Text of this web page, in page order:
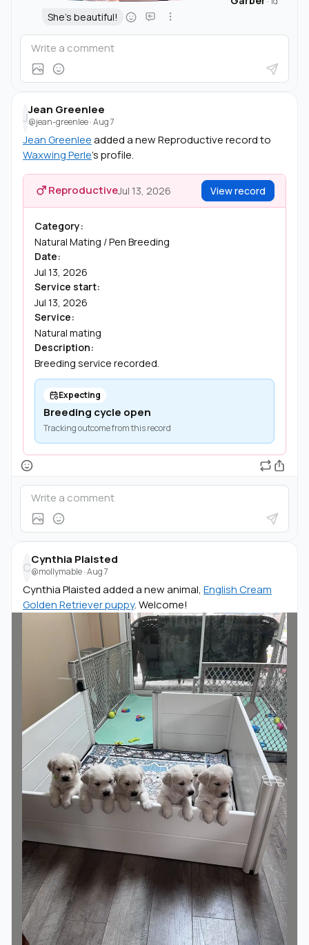
She's beautiful!
J
Jean Greenlee
@jean-greenlee·Aug 7
Jean Greenleeadded a new Reproductive record to
Waxwing Perle's profile.
ReproductiveJul 13, 2026 View record
Category:
Natural Mating / Pen Breeding
Date:
Jul 13, 2026
Service start:
Jul 13, 2026
Service:
Natural mating
Description:
Breeding service recorded.
Expecting
Breeding cycle open
Tracking outcome from this record
C
Cynthia Plaisted
@mollymable·Aug 7
Cynthia Plaisted added a new animal, English Cream
Golden Retriever puppy. Welcome!